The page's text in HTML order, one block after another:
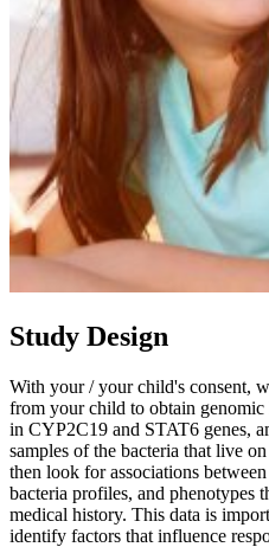
Study Design
With your / your child's consent,
from your child to obtain
in CYP2C19 and STAT6 genes,
samples of the bacteria that live
then look for associations
bacteria profiles, and phenotypes
medical history. This data is
identify factors that influence